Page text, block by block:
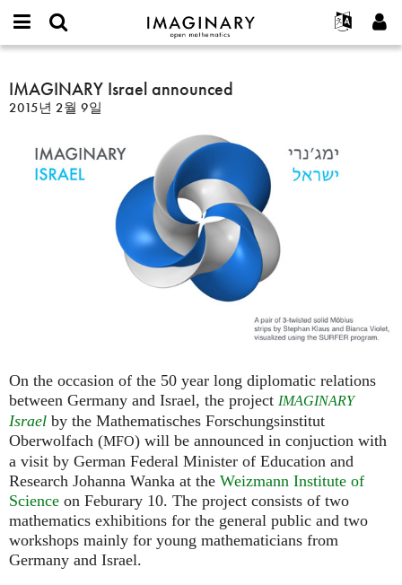
IMAGINARY
open
Français
한국어
Español
Türkçe
Programs
Hands-On
Films
Texts
Exhibitions
나머지 보기...
프로젝트
연락처
or
username
비
가입하기
새로운 비밀번호 요청하기
찾기
IMAGINARY
Israel
announced
IMAGINARY Israel announced
2015년 2월 9일
On the occasion of the 50 year long diplomatic relations
between Germany and Israel, the project IMAGINARY
Israel by the Mathematisches Forschungsinstitut
Oberwolfach (MFO) will be announced in conjuction with
a visit by German Federal Minister of Education and
Research Johanna Wanka at the Weizmann Institute of
Science on Feburary 10. The project consists of two
mathematics exhibitions for the general public and two
workshops mainly for young mathematicians from
Germany and Israel.